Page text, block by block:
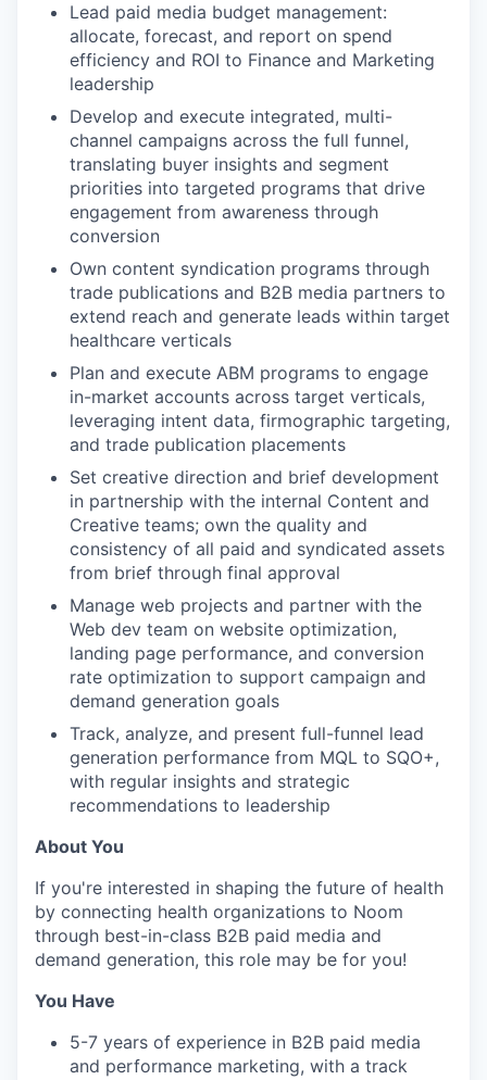
Lead paid media budget management:
allocate, forecast, and report on spend
efficiency and ROI to Finance and Marketing
leadership
Develop and execute integrated, multi-
channel campaigns across the full funnel,
translating buyer insights and segment
priorities into targeted programs that drive
engagement from awareness through
conversion
Own content syndication programs through
trade publications and B2B media partners to
extend reach and generate leads within target
healthcare verticals
Plan and execute ABM programs to engage
in-market accounts across target verticals,
leveraging intent data, firmographic targeting,
and trade publication placements
Set creative direction and brief development
in partnership with the internal Content and
Creative teams; own the quality and
consistency of all paid and syndicated assets
from brief through final approval
Manage web projects and partner with the
Web dev team on website optimization,
landing page performance, and conversion
rate optimization to support campaign and
demand generation goals
Track, analyze, and present full-funnel lead
generation performance from MQL to SQO+,
with regular insights and strategic
recommendations to leadership
About You
If you're interested in shaping the future of health
by connecting health organizations to Noom
through best-in-class B2B paid media and
demand generation, this role may be for you!
You Have
5-7 years of experience in B2B paid media
and performance marketing, with a track